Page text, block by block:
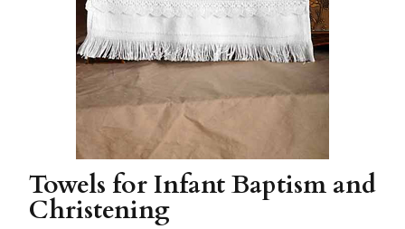
Towels for Infant Baptism and
Christening